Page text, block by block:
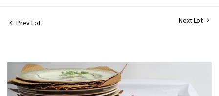
Prev Lot Next Lot